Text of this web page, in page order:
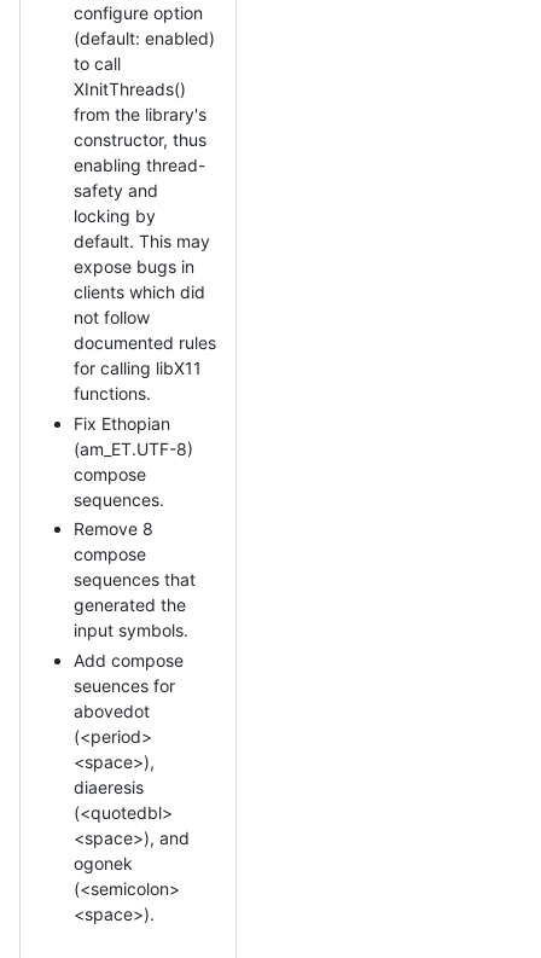
configure option
(default: enabled)
to call
XInitThreads()
from the library's
constructor, thus
enabling thread-
safety and
locking by
default. This may
expose bugs in
clients which did
not follow
documented rules
for calling libX11
functions.
Fix Ethopian
(am_ET.UTF-8)
compose
sequences.
Remove 8
compose
sequences that
generated the
input symbols.
Add compose
seuences for
abovedot
(<period>
<space>),
diaeresis
(<quotedbl>
<space>), and
ogonek
(<semicolon>
<space>).